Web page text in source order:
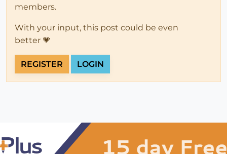
members.
With your input, this post could be even
better 💗
REGISTER LOGIN